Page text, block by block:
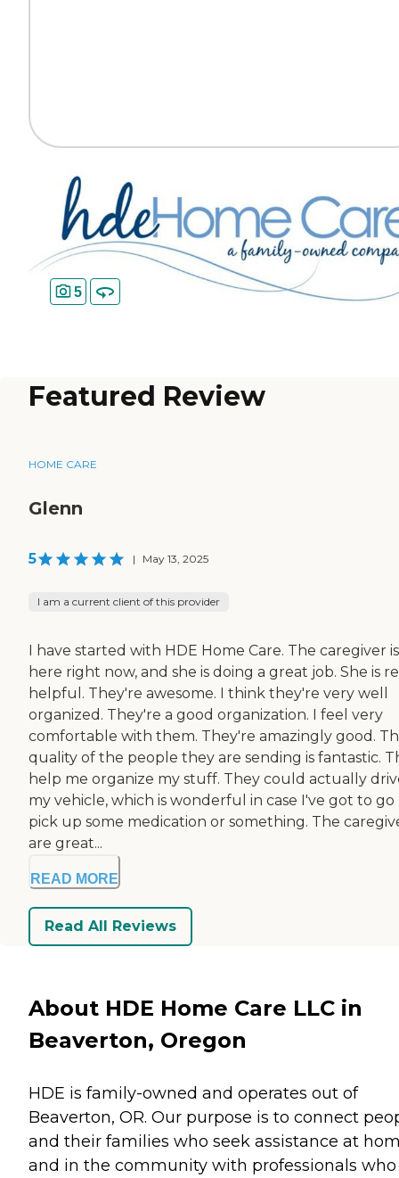
5
Featured Review
HOME CARE
Glenn
5 | May 13, 2025
I am a current client of this provider
I have started with HDE Home Care. The caregiver is
here right now, and she is doing a great job. She is
helpful. They're awesome. I think they're very well
organized. They're a good organization. I feel very
comfortable with them. They're amazingly good.
quality of the people they are sending is fantastic.
help me organize my stuff. They could actually
my vehicle, which is wonderful in case I've got to go
pick up some medication or something. The
are great...
READ MORE
Read All Reviews
About HDE Home Care LLC in
Beaverton, Oregon
HDE is family-owned and operates out of
Beaverton, OR. Our purpose is to connect
and their families who seek assistance at
and in the community with professionals who